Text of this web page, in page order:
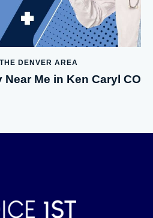
DENVER AREA
Me in Ken Caryl CO